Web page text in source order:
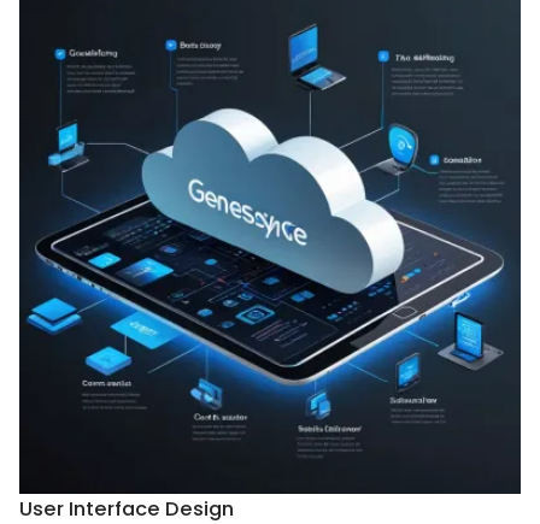
User Interface Design